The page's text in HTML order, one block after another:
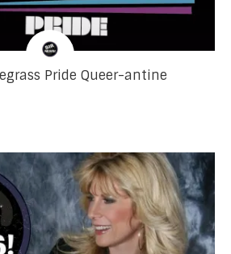
Pride Queer-antine